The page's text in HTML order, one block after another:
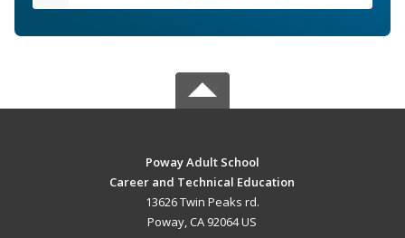
Poway Adult School
Career and Technical Education
13626 Twin Peaks rd.
Poway, CA 92064 US